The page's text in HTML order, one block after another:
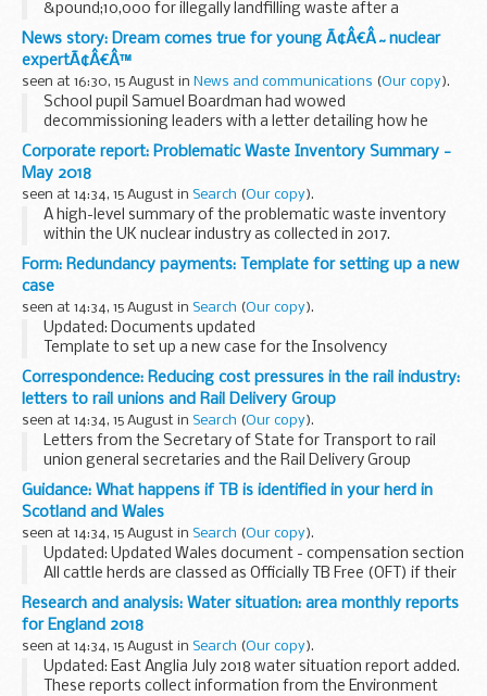
&pound;10,000 for illegally landfilling waste after a
successful prosecution by the Environment Agency
David Bradley (57) and Alan Bradley (64), ...
News story: Dream comes true for young Ã¢Â€Â˜nuclear
expertÃ¢Â€Â™
seen at 16:30, 15 August in News and communications (Our copy).
School pupil Samuel Boardman had wowed
decommissioning leaders with a letter detailing how he
would empty the highly-hazardous ponds.
The 11-year-old, from North Wales, came up with a proposal,
using ...
Corporate report: Problematic Waste Inventory Summary -
May 2018
seen at 14:34, 15 August in Search (Our copy).
A high-level summary of the problematic waste inventory
within the UK nuclear industry as collected in 2017.
Form: Redundancy payments: Template for setting up a new
case
seen at 14:34, 15 August in Search (Our copy).
Updated: Documents updated
Template to set up a new case for the Insolvency
practitioners to get a CN reference number.
Correspondence: Reducing cost pressures in the rail industry:
letters to rail unions and Rail Delivery Group
seen at 14:34, 15 August in Search (Our copy).
Letters from the Secretary of State for Transport to rail
union general secretaries and the Rail Delivery Group
regarding train fare rises and rail staff pay.
These letters were issued on 14 August 2018...
Guidance: What happens if TB is identified in your herd in
Scotland and Wales
seen at 14:34, 15 August in Search (Our copy).
Updated: Updated Wales document - compensation section
All cattle herds are classed as Officially TB Free (OFT) if their
TB tests are up-to-date and there is no suspicion of TB
infection. If TB is suspected...
Research and analysis: Water situation: area monthly reports
for England 2018
seen at 14:34, 15 August in Search (Our copy).
Updated: East Anglia July 2018 water situation report added.
These reports collect information from the Environment